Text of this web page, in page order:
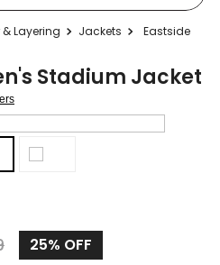
Layering Jackets
Eastside
Stadium Jacket
25% OFF